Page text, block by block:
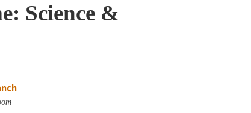
Science &